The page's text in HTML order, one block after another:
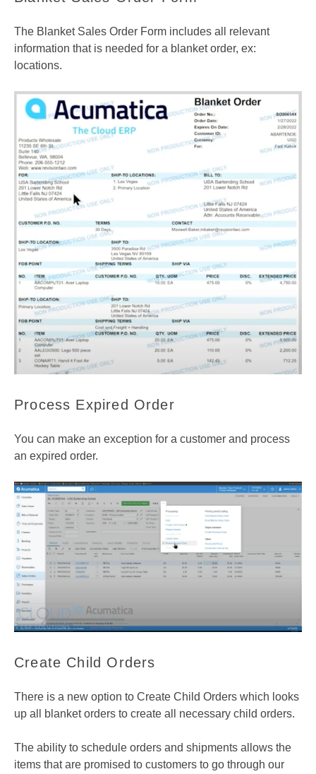
The Blanket Sales Order Form includes all relevant
information that is needed for a blanket order, ex:
locations.
Process Expired Order
You can make an exception for a customer and process
an expired order.
Create Child Orders
There is a new option to Create Child Orders which looks
up all blanket orders to create all necessary child orders.
The ability to schedule orders and shipments allows the
items that are promised to customers to go through our